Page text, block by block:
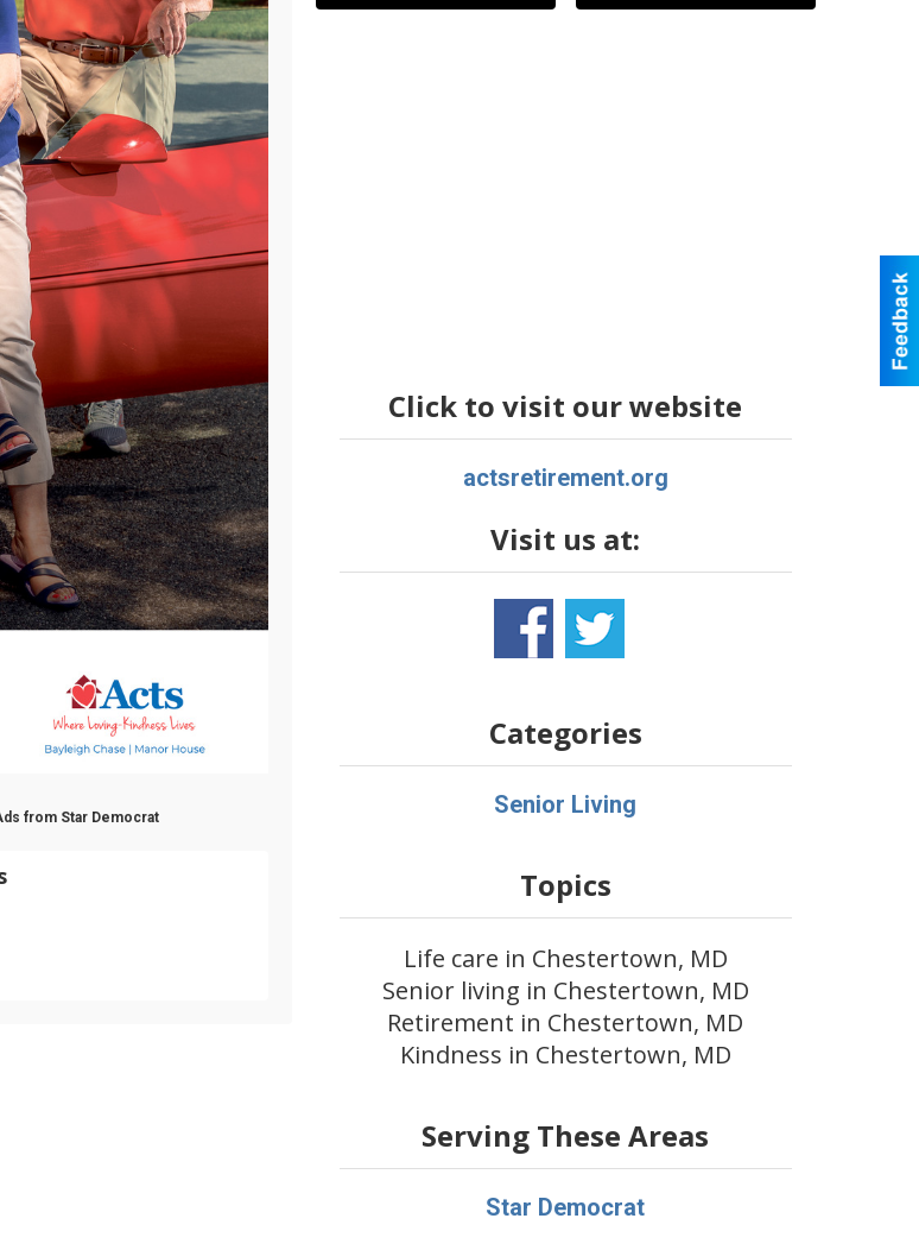
from Star Democrat
Click to visit our website
actsretirement.org
Visit us at:
Categories
Senior Living
Topics
Life care in Chestertown, MD
Senior living in Chestertown, MD
Retirement in Chestertown, MD
Kindness in Chestertown, MD
Serving These Areas
Star Democrat